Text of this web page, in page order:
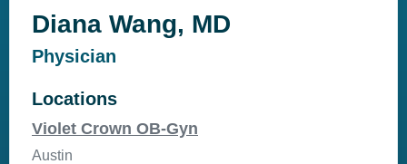
Diana Wang, MD
Physician
Locations
Violet Crown OB-Gyn
Austin